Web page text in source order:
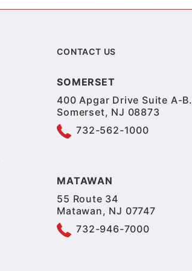
CONTACT US
SOMERSET
400 Apgar Drive Suite A-B.
Somerset, NJ 08873
732-562-1000
MATAWAN
55 Route 34
Matawan, NJ 07747
732-946-7000